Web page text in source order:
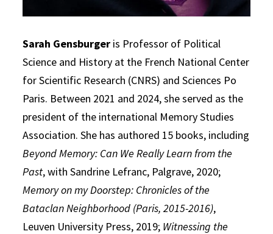
Sarah Gensburger is Professor of Political
Science and History at the French National Center
for Scientific Research (CNRS) and Sciences Po
Paris. Between 2021 and 2024, she served as the
president of the international Memory Studies
Association. She has authored 15 books, including
Beyond Memory: Can We Really Learn from the
Past, with Sandrine Lefranc, Palgrave, 2020;
Memory on my Doorstep: Chronicles of the
Bataclan Neighborhood (Paris, 2015-2016),
Leuven University Press, 2019; Witnessing the